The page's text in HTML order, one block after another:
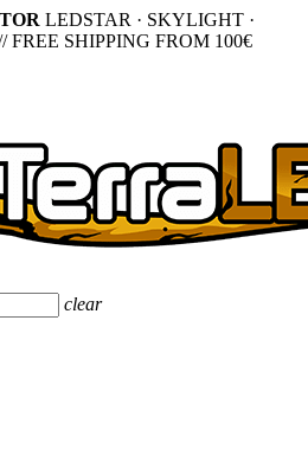
LEDSTAR · SKYLIGHT ·
FREE SHIPPING FROM 100€
clear